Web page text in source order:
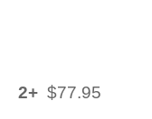
2+ $77.95